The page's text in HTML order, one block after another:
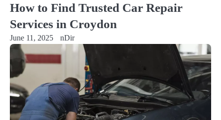
How to Find Trusted Car Repair
Services in Croydon
June 11, 2025 nDir